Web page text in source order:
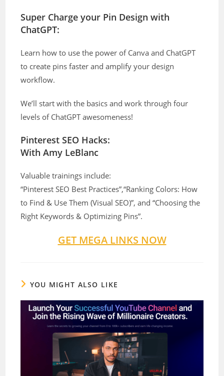
Super Charge your Pin Design with
ChatGPT:
Learn how to use the power of Canva and ChatGPT
to create pins faster and amplify your design
workflow.
We’ll start with the basics and work through four
levels of ChatGPT awesomeness!
Pinterest SEO Hacks:
With Amy LeBlanc
Valuable trainings include:
“Pinterest SEO Best Practices”,“Ranking Colors: How
to Find & Use Them (Visual SEO)”, and “Choosing the
Right Keywords & Optimizing Pins”.
GET MEGA LINKS NOW
YOU MIGHT ALSO LIKE